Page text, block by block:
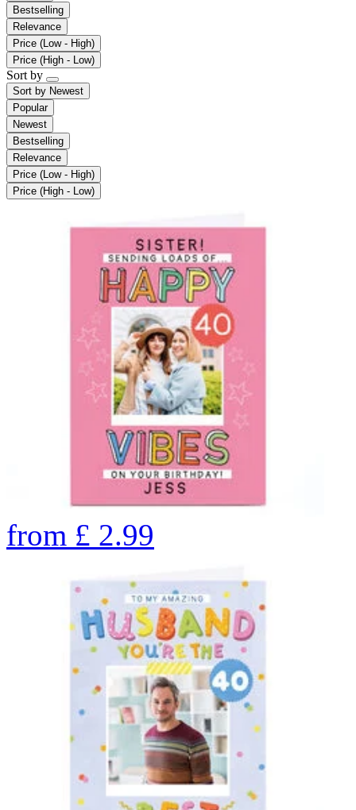
Bestselling
Relevance
Price (Low - High)
Price (High - Low)
Sort by
Sort by Newest
Popular
Newest
Bestselling
Relevance
Price (Low - High)
Price (High - Low)
from £ 2.99